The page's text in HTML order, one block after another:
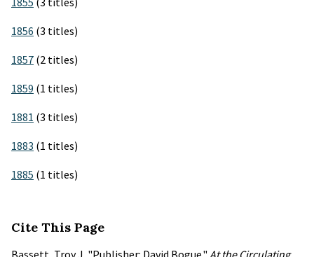
1856 (3 titles)
1857 (2 titles)
1859 (1 titles)
1881 (3 titles)
1883 (1 titles)
1885 (1 titles)
Cite This Page
Bassett, Troy J. "Publisher: David Bogue." At the Circulating